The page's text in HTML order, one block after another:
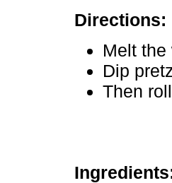
Directions:
Melt
Dip
Then